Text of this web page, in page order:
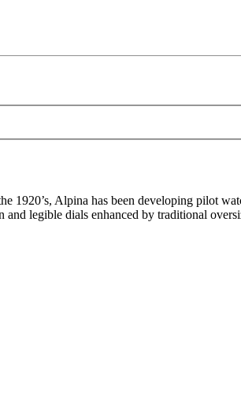
Alpina has been developing pilot
and legible dials enhanced by traditional